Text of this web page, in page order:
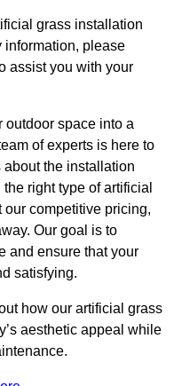
grass installation
information, please
assist you with your
outdoor space into a
of experts is here to
the installation
right type of artificial
our competitive pricing,
Our goal is to
and ensure that your
satisfying.
how our artificial grass
aesthetic appeal while